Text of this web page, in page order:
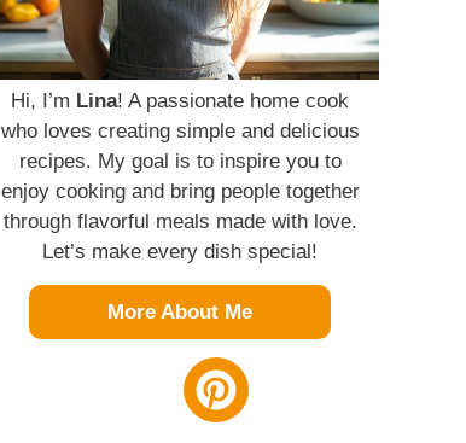
Hi, I’m Lina! A passionate home cook
who loves creating simple and delicious
recipes. My goal is to inspire you to
enjoy cooking and bring people together
through flavorful meals made with love.
Let’s make every dish special!
More About Me